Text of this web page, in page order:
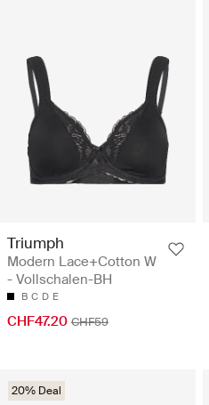
Triumph
Modern Lace+Cotton W
- Vollschalen-BH
B C D E
CHF47.20 CHF59
20% Deal